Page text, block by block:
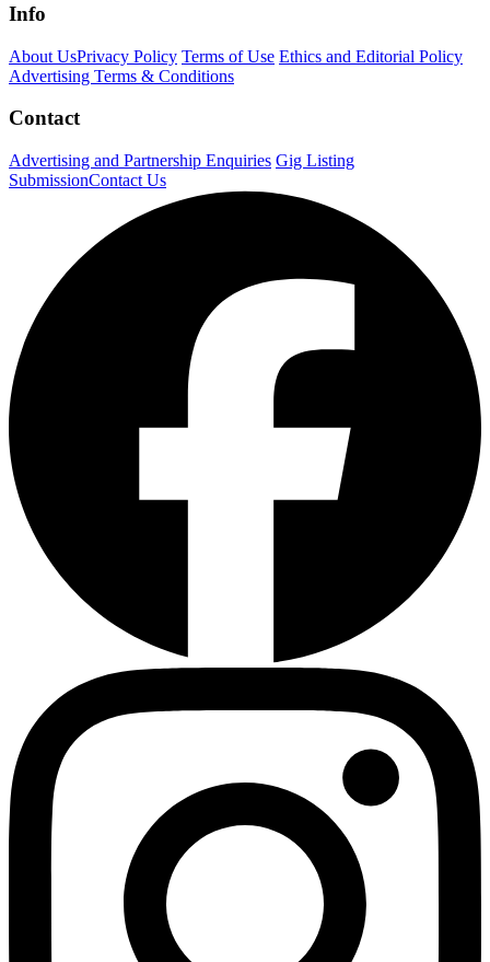
Info
About UsPrivacy Policy Terms of Use Ethics and Editorial Policy
Advertising Terms & Conditions
Contact
Advertising and Partnership Enquiries Gig Listing
SubmissionContact Us